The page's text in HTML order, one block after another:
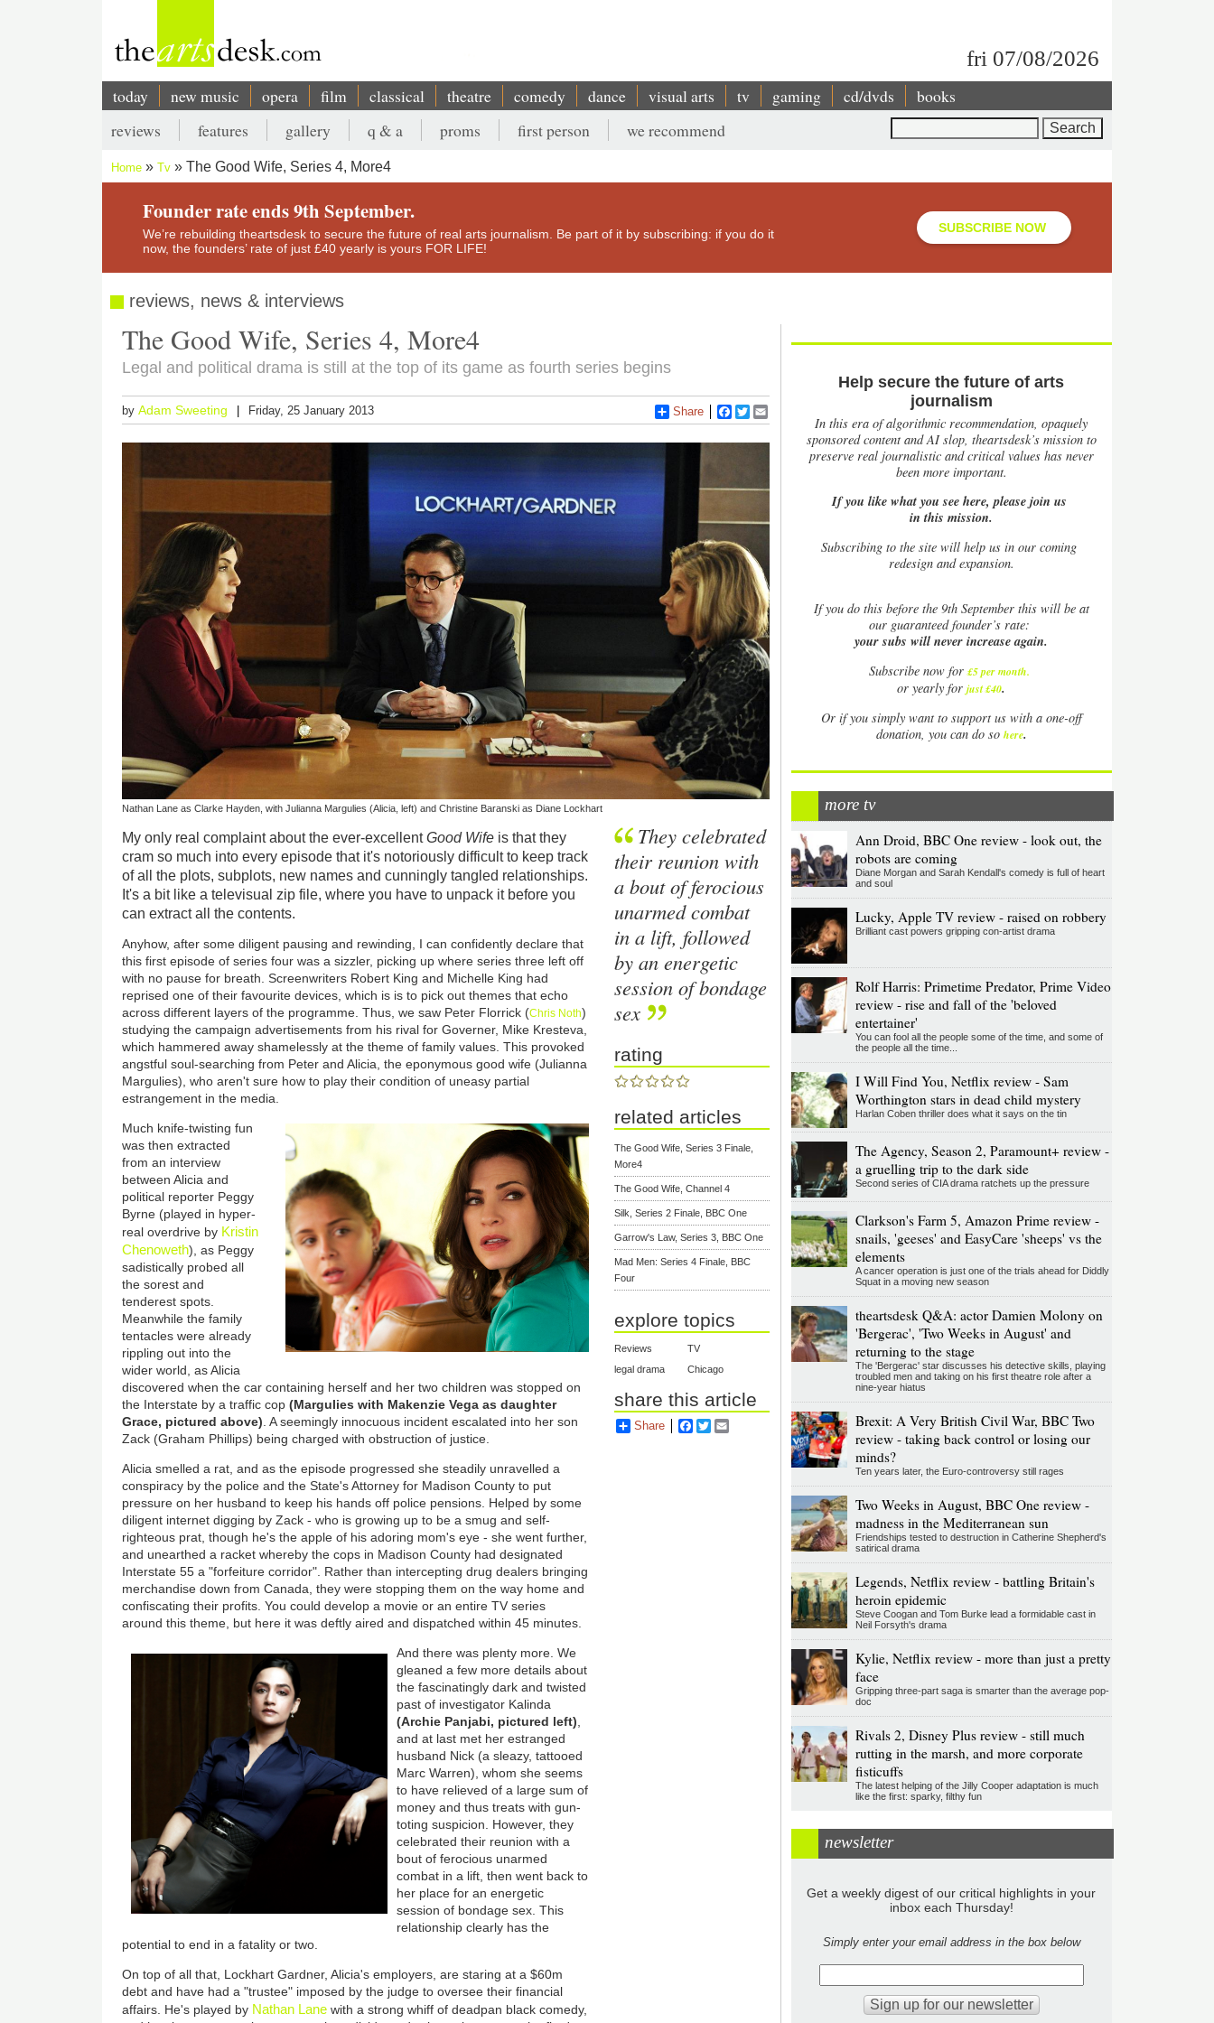
fri 07/08/2026
Main
navigation
today new music opera film classical theatre comedy dance visual arts tv gaming cd/dvds books
Secondary
menu
reviews features gallery q & a proms first person we recommend
Breadcrumb
Home Tv The Good Wife, Series 4, More4
Founder rate ends 9th September.
We’re rebuilding theartsdesk to secure the future of real arts journalism. Be part of it by subscribing: if you do it
now, the founders’ rate of just £40 yearly is yours FOR LIFE!
SUBSCRIBE NOW
reviews, news & interviews
The Good Wife, Series 4, More4
Legal and political drama is still at the top of its game as fourth series begins
byAdam Sweeting Friday, 25 January 2013 Share Facebook
Twitter
Nathan Lane as Clarke Hayden, with Julianna Margulies (Alicia, left) and Christine Baranski as Diane Lockhart
My only real complaint about the ever-excellentGood Wife is that they
cram so much into every episode that it's notoriously difficult to keep track
of all the plots, subplots, new names and cunningly tangled relationships.
It's a bit like a televisual zip file, where you have to unpack it before you
can extract all the contents.
Anyhow, after some diligent pausing and rewinding, I can confidently declare that
this first episode of series four was a sizzler, picking up where series three left off
with no pause for breath. Screenwriters Robert King and Michelle King had
reprised one of their favourite devices, which is is to pick out themes that echo
across different layers of the programme. Thus, we saw Peter Florrick (Chris Noth)
studying the campaign advertisements from his rival for Governer, Mike Kresteva,
which hammered away shamelessly at the theme of family values. This provoked
angstful soul-searching from Peter and Alicia, the eponymous good wife (Julianna
Margulies), who aren't sure how to play their condition of uneasy partial
estrangement in the media.
Much knife-twisting fun
was then extracted
from an interview
between Alicia and
political reporter Peggy
Byrne (played in hyper-
real overdrive by Kristin
Chenoweth), as Peggy
sadistically probed all
the sorest and
tenderest spots.
Meanwhile the family
tentacles were already
rippling out into the
wider world, as Alicia
discovered when the car containing herself and her two children was stopped on
the Interstate by a traffic cop(Margulies with Makenzie Vega as daughter
Grace, pictured above) . A seemingly innocuous incident escalated into her son
Zack (Graham Phillips) being charged with obstruction of justice.
Alicia smelled a rat, and as the episode progressed she steadily unravelled a
conspiracy by the police and the State's Attorney for Madison County to put
pressure on her husband to keep his hands off police pensions. Helped by some
diligent internet digging by Zack - who is growing up to be a smug and self-
righteous prat, though he's the apple of his adoring mom's eye - she went further,
and unearthed a racket whereby the cops in Madison County had designated
Interstate 55 a "forfeiture corridor". Rather than intercepting drug dealers bringing
merchandise down from Canada, they were stopping them on the way home and
confiscating their profits. You could develop a movie or an entire TV series
around this theme, but here it was deftly aired and dispatched within 45 minutes.
And there was plenty more. We
gleaned a few more details about
the fascinatingly dark and twisted
past of investigator Kalinda
(Archie Panjabi, pictured left)
and at last met her estranged
husband Nick (a sleazy, tattooed
Marc Warren), whom she seems
to have relieved of a large sum of
money and thus treats with gun-
toting suspicion. However, they
celebrated their reunion with a
bout of ferocious unarmed
combat in a lift, then went back to
her place for an energetic
session of bondage sex. This
relationship clearly has the
potential to end in a fatality or two.
On top of all that, Lockhart Gardner, Alicia's employers, are staring at a $60m
debt and have had a "trustee" imposed by the judge to oversee their financial
affairs. He's played by Nathan Lane with a strong whiff of deadpan black comedy,
They celebrated
their reunion with
a bout of ferocious
unarmed combat
in a lift, followed
by an energetic
session of bondage
sex
rating
related articles
The Good Wife, Series 3 Finale,
More4
The Good Wife, Channel 4
Silk, Series 2 Finale, BBC One
Garrow's Law, Series 3, BBC One
Mad Men: Series 4 Finale, BBC
Four
explore topics
Reviews
TV
legal drama
Chicago
share this article
Share Facebook
Twitter
Help secure the future of arts
journalism
In this era of algorithmic recommendation, opaquely
sponsored content and AI slop, theartsdesk’s mission to
preserve real journalistic and critical values has never
been more important.
If you like what you see here, please join us
in this mission.
Subscribing to the site will help us in our coming
redesign and expansion.
Ifyou do this before the 9th September this will be at
our guaranteed founder’s rate:
your subs will never increase again.
Subscribe now for £5 per month.
or yearly forjust £40.
Or if you simply want to support us with a one-off
donation, you can do so here.
more tv
Ann Droid, BBC One review - look out, the
robots are coming
Diane Morgan and Sarah Kendall's comedy is full of heart
and soul
Lucky, Apple TV review - raised on robbery
Brilliant cast powers gripping con-artist drama
Rolf Harris: Primetime Predator, Prime Video
review - rise and fall of the 'beloved
entertainer'
You can fool all the people some of the time, and some of
the people all the time...
I Will Find You, Netflix review - Sam
Worthington stars in dead child mystery
Harlan Coben thriller does what it says on the tin
The Agency, Season 2, Paramount+ review -
a gruelling trip to the dark side
Second series of CIA drama ratchets up the pressure
Clarkson's Farm 5, Amazon Prime review -
snails, 'geeses' and EasyCare 'sheeps' vs the
elements
A cancer operation is just one of the trials ahead for Diddly
Squat in a moving new season
theartsdesk Q&A: actor Damien Molony on
'Bergerac', 'Two Weeks in August' and
returning to the stage
The 'Bergerac' star discusses his detective skills, playing
troubled men and taking on his first theatre role after a
nine-year hiatus
Brexit: A Very British Civil War, BBC Two
review - taking back control or losing our
minds?
Ten years later, the Euro-controversy still rages
Two Weeks in August, BBC One review -
madness in the Mediterranean sun
Friendships tested to destruction in Catherine Shepherd's
satirical drama
Legends, Netflix review - battling Britain's
heroin epidemic
Steve Coogan and Tom Burke lead a formidable cast in
Neil Forsyth's drama
Kylie, Netflix review - more than just a pretty
face
Gripping three-part saga is smarter than the average pop-
doc
Rivals 2, Disney Plus review - still much
rutting in the marsh, and more corporate
fisticuffs
The latest helping of the Jilly Cooper adaptation is much
like the first: sparky, filthy fun
newsletter
Get a weekly digest of our critical highlights in your
inbox each Thursday!
Simply enter your email address in the box below